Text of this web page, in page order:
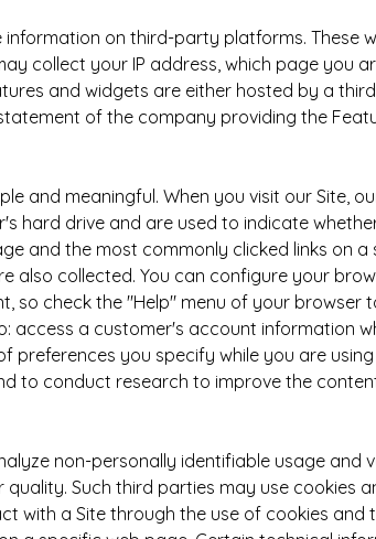
on third-party platforms. These
collect your IP address, which page you
and widgets are either hosted by a
of the company providing the
and meaningful. When you visit our Site,
hard drive and are used to indicate
and the most commonly clicked links on
also collected. You can configure your
so check the "Help" menu of your browser
access a customer's account information
you specify while you are
to conduct research to improve the
non-personally identifiable usage and
Such third parties may use cookies
with a Site through the use of cookies